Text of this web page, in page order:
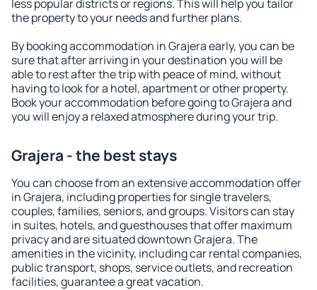
less popular districts or regions. This will help you tailor
the property to your needs and further plans.
By booking accommodation in Grajera early, you can be
sure that after arriving in your destination you will be
able to rest after the trip with peace of mind, without
having to look for a hotel, apartment or other property.
Book your accommodation before going to Grajera and
you will enjoy a relaxed atmosphere during your trip.
Grajera - the best stays
You can choose from an extensive accommodation offer
in Grajera, including properties for single travelers,
couples, families, seniors, and groups. Visitors can stay
in suites, hotels, and guesthouses that offer maximum
privacy and are situated downtown Grajera. The
amenities in the vicinity, including car rental companies,
public transport, shops, service outlets, and recreation
facilities, guarantee a great vacation.